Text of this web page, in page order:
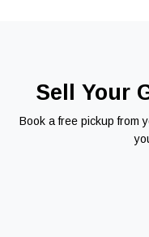
Sell Your
Book a free pickup from